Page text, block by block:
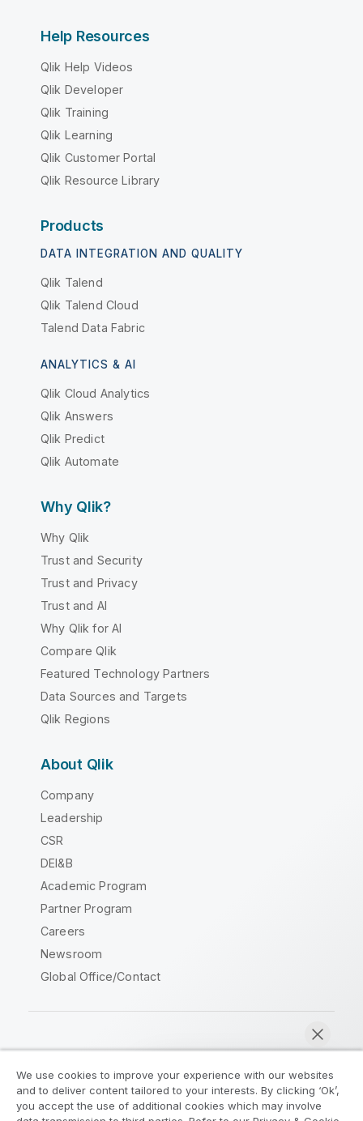
Help Resources
Qlik Help Videos
Qlik Developer
Qlik Training
Qlik Learning
Qlik Customer Portal
Qlik Resource Library
Products
DATA INTEGRATION AND QUALITY
Qlik Talend
Qlik Talend Cloud
Talend Data Fabric
ANALYTICS & AI
Qlik Cloud Analytics
Qlik Answers
Qlik Predict
Qlik Automate
Why Qlik?
Why Qlik
Trust and Security
Trust and Privacy
Trust and AI
Why Qlik for AI
Compare Qlik
Featured Technology Partners
Data Sources and Targets
Qlik Regions
About Qlik
Company
Leadership
CSR
DEI&B
Academic Program
Partner Program
Careers
Newsroom
Global Office/Contact
Legal Agreements
Product Terms
We use cookies to improve your experience with our websites
and to deliver content tailored to your interests. By clicking ‘Ok’,
you accept the use of additional cookies which may involve